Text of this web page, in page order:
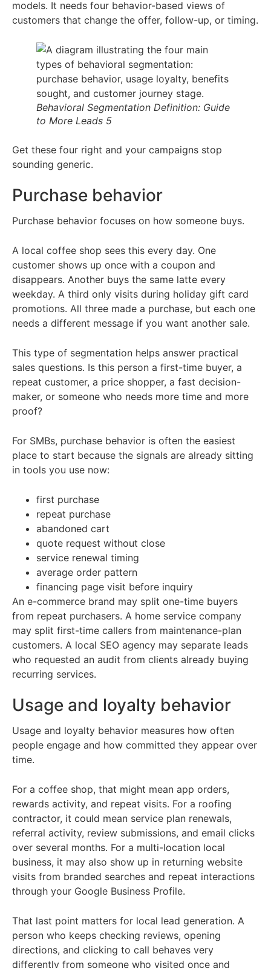
models. It needs four behavior-based views of
customers that change the offer, follow-up, or timing.
Behavioral Segmentation Definition: Guide
to More Leads 5
Get these four right and your campaigns stop
sounding generic.
Purchase behavior
Purchase behavior focuses on how someone buys.
A local coffee shop sees this every day. One
customer shows up once with a coupon and
disappears. Another buys the same latte every
weekday. A third only visits during holiday gift card
promotions. All three made a purchase, but each one
needs a different message if you want another sale.
This type of segmentation helps answer practical
sales questions. Is this person a first-time buyer, a
repeat customer, a price shopper, a fast decision-
maker, or someone who needs more time and more
proof?
For SMBs, purchase behavior is often the easiest
place to start because the signals are already sitting
in tools you use now:
first purchase
repeat purchase
abandoned cart
quote request without close
service renewal timing
average order pattern
financing page visit before inquiry
An e-commerce brand may split one-time buyers
from repeat purchasers. A home service company
may split first-time callers from maintenance-plan
customers. A local SEO agency may separate leads
who requested an audit from clients already buying
recurring services.
Usage and loyalty behavior
Usage and loyalty behavior measures how often
people engage and how committed they appear over
time.
For a coffee shop, that might mean app orders,
rewards activity, and repeat visits. For a roofing
contractor, it could mean service plan renewals,
referral activity, review submissions, and email clicks
over several months. For a multi-location local
business, it may also show up in returning website
visits from branded searches and repeat interactions
through your Google Business Profile.
That last point matters for local lead generation. A
person who keeps checking reviews, opening
directions, and clicking to call behaves very
differently from someone who visited once and